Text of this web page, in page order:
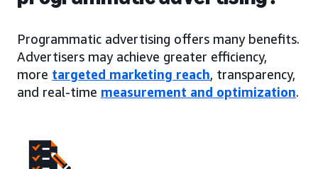
Programmatic advertising offers many benefits.
Advertisers may achieve greater efficiency,
more targeted marketing reach, transparency,
and real-time measurement and optimization.